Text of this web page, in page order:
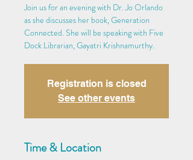
Join us for an evening with Dr. Jo Orlando
as she discusses her book, Generation
Connected. She will be speaking with Five
Dock Librarian, Gayatri Krishnamurthy.
Registration is closed
See other events
Time & Location